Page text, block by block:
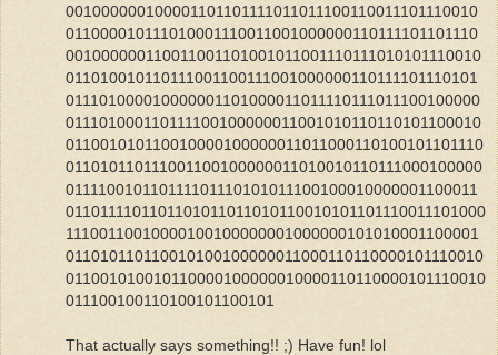
001000000100001101101111011011100110011101110010
011000010111010001110011001000000110111101101110
001000000110011001101001011001110111010101110010
011010010110111001100111001000000110111101110101
011101000010000001101000011011110111011100100000
011101000110111100100000011001010110110101100010
011001010110010000100000011011000110100101101110
011010110111001100100000011010010110111000100000
011110010110111101110101011100100010000001100011
0110111101101101011011010110010101101110011101000
11100110010000100100000001000000101010001100001
011010110110010100100000011000110110000101110010
011001010010110000100000010000110110000101110010
011100100110100101100101
That actually says something!! ;) Have fun! lol